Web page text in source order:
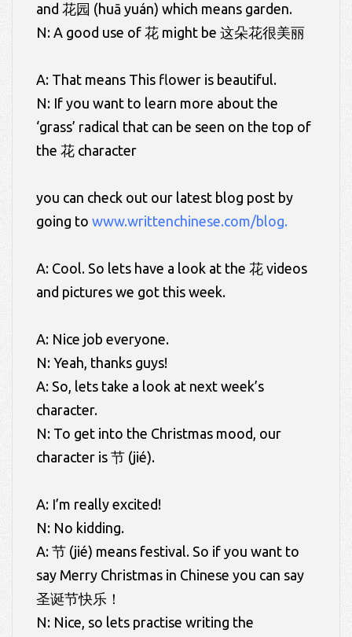
and 花园 (huā yuán) which means garden.
N: A good use of 花 might be 这朵花很美丽
A: That means This flower is beautiful.
N: If you want to learn more about the
‘grass’ radical that can be seen on the top of
the 花 character
you can check out our latest blog post by
going to www.writtenchinese.com/blog.
A: Cool. So lets have a look at the 花 videos
and pictures we got this week.
A: Nice job everyone.
N: Yeah, thanks guys!
A: So, lets take a look at next week’s
character.
N: To get into the Christmas mood, our
character is 节 (jié).
A: I’m really excited!
N: No kidding.
A: 节 (jié) means festival. So if you want to
say Merry Christmas in Chinese you can say
圣诞节快乐！
N: Nice, so lets practise writing the